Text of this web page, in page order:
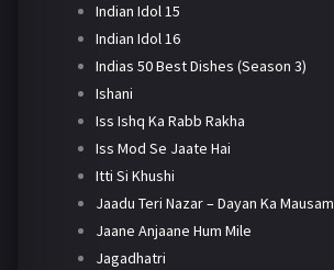
Indian Idol 15
Indian Idol 16
Indias 50 Best Dishes (Season 3)
Ishani
Iss Ishq Ka Rabb Rakha
Iss Mod Se Jaate Hai
Itti Si Khushi
Jaadu Teri Nazar – Dayan Ka Mausam
Jaane Anjaane Hum Mile
Jagadhatri